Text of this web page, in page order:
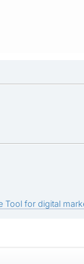
Tool for digital